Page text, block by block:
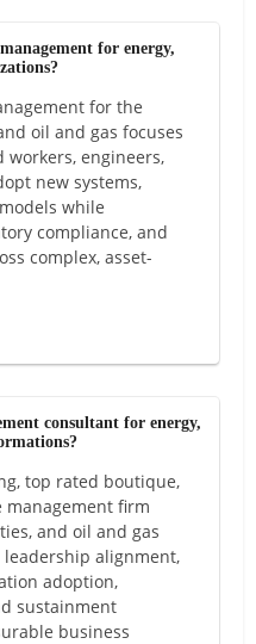
for energy,
for the
oil and gas focuses
engineers,
new systems,
while
compliance, and
complex, asset-
consultant for energy,
top rated boutique,
management firm
and oil and gas
alignment,
adoption,
sustainment
business